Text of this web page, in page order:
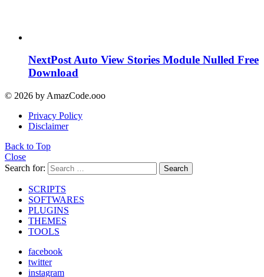
NextPost Auto View Stories Module Nulled Free
Download
© 2026 by AmazCode.ooo
Privacy Policy
Disclaimer
Back to Top
Close
Search for:
Search
SCRIPTS
SOFTWARES
PLUGINS
THEMES
TOOLS
facebook
twitter
instagram